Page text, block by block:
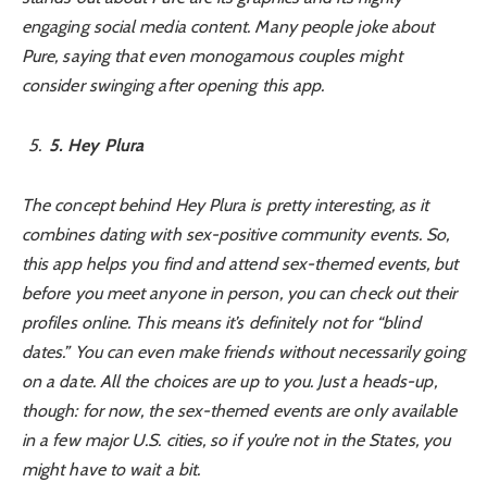
engaging social media content. Many people joke about
Pure, saying that even monogamous couples might
consider swinging after opening this app.
5. Hey Plura
The concept behind Hey Plura is pretty interesting, as it
combines dating with sex-positive community events. So,
this app helps you find and attend sex-themed events, but
before you meet anyone in person, you can check out their
profiles online. This means it’s definitely not for “blind
dates.” You can even make friends without necessarily going
on a date. All the choices are up to you. Just a heads-up,
though: for now, the sex-themed events are only available
in a few major U.S. cities, so if you’re not in the States, you
might have to wait a bit.